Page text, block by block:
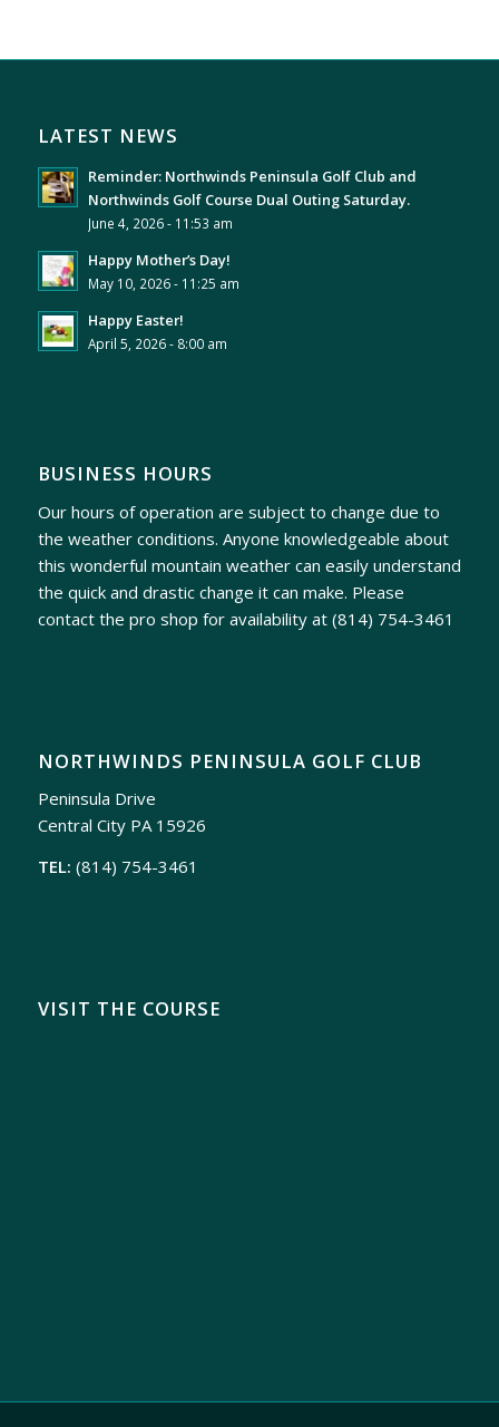
LATEST NEWS
Reminder: Northwinds Peninsula Golf Club and
Northwinds Golf Course Dual Outing Saturday.
June 4, 2026 - 11:53 am
Happy Mother’s Day!
May 10, 2026 - 11:25 am
Happy Easter!
April 5, 2026 - 8:00 am
BUSINESS HOURS
Our hours of operation are subject to change due to
the weather conditions. Anyone knowledgeable about
this wonderful mountain weather can easily understand
the quick and drastic change it can make. Please
contact the pro shop for availability at (814) 754-3461
NORTHWINDS PENINSULA GOLF CLUB
Peninsula Drive
Central City PA 15926
TEL: (814) 754-3461
VISIT THE COURSE